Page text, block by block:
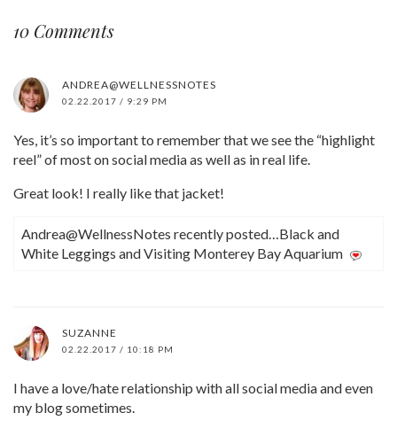
10 Comments
ANDREA@WELLNESSNOTES
02.22.2017 / 9:29 PM
Yes, it’s so important to remember that we see the “highlight
reel” of most on social media as well as in real life.
Great look! I really like that jacket!
Andrea@WellnessNotes recently posted…Black and
White Leggings and Visiting Monterey Bay Aquarium
SUZANNE
02.22.2017 / 10:18 PM
I have a love/hate relationship with all social media and even
my blog sometimes.